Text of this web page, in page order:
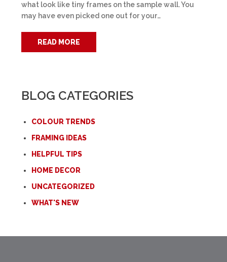
what look like tiny frames on the sample wall. You
may have even picked one out for your…
READ MORE
BLOG CATEGORIES
COLOUR TRENDS
FRAMING IDEAS
HELPFUL TIPS
HOME DECOR
UNCATEGORIZED
WHAT'S NEW